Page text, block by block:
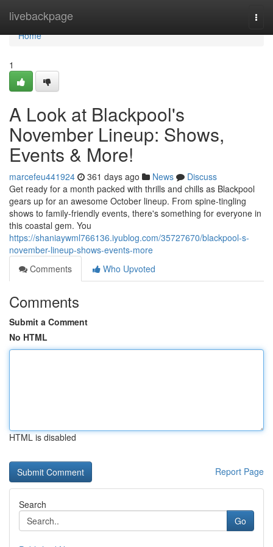
livebackpage
Home
Home
1
A Look at Blackpool's
November Lineup: Shows,
Events & More!
marcefeu441924 361 days ago News
Discuss
Get ready for a month packed with thrills and chills as Blackpool
gears up for an awesome October lineup. From spine-tingling
shows to family-friendly events, there's something for everyone in
this coastal gem. You
https://shaniaywml766136.iyublog.com/35727670/blackpool-s-
november-lineup-shows-events-more
Comments
Who Upvoted
Comments
Submit a Comment
No HTML
HTML is disabled
Report Page
Search
Go